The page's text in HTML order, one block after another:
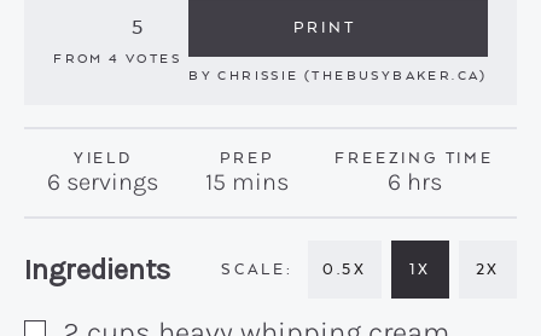
5
FROM4 VOTES
PRINT
BYCHRISSIE (THEBUSYBAKER.CA)
YIELD
6 servings
PREP
15minutes
mins
FREEZING TIME
6hours
hrs
Recipe:
Ingredients 0.5X 1X 2X